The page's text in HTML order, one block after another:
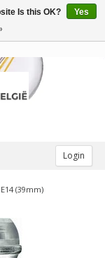
Login
(39mm)
Is this OK?
Yes